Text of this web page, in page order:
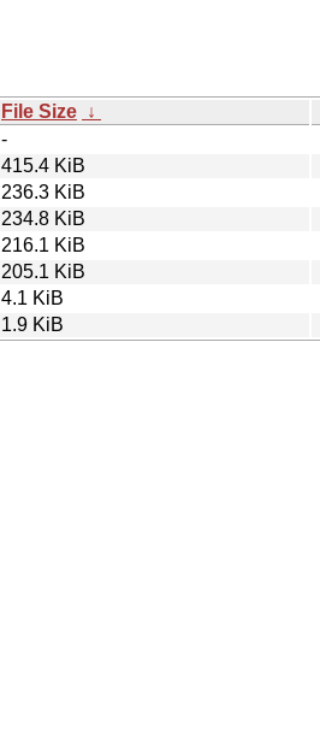
File Size ↓
-
415.4 KiB
236.3 KiB
234.8 KiB
216.1 KiB
205.1 KiB
4.1 KiB
1.9 KiB